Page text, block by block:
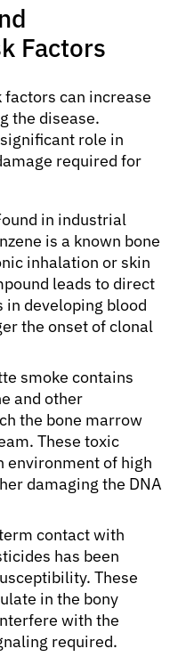
Factors
can increase
the disease.
role in
required for
in industrial
is a known bone
inhalation or skin
leads to direct
developing blood
the onset of clonal
smoke contains
and other
the bone marrow
These toxic
environment of high
damaging the DNA
contact with
has been
These
in the bony
with the
required.